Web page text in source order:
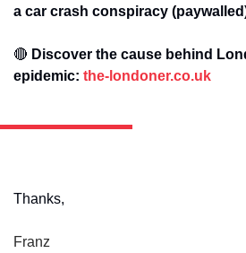
a car crash conspiracy
🔴 Discover the cause behind
epidemic: the-londoner.co.uk
Thanks,
Franz